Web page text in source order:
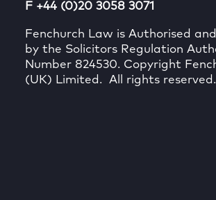
F +44 (0)20 3058 3071
Fenchurch Law is Authorised
by the Solicitors Regulation
Number 824530. Copyright
(UK) Limited. All rights reserved.